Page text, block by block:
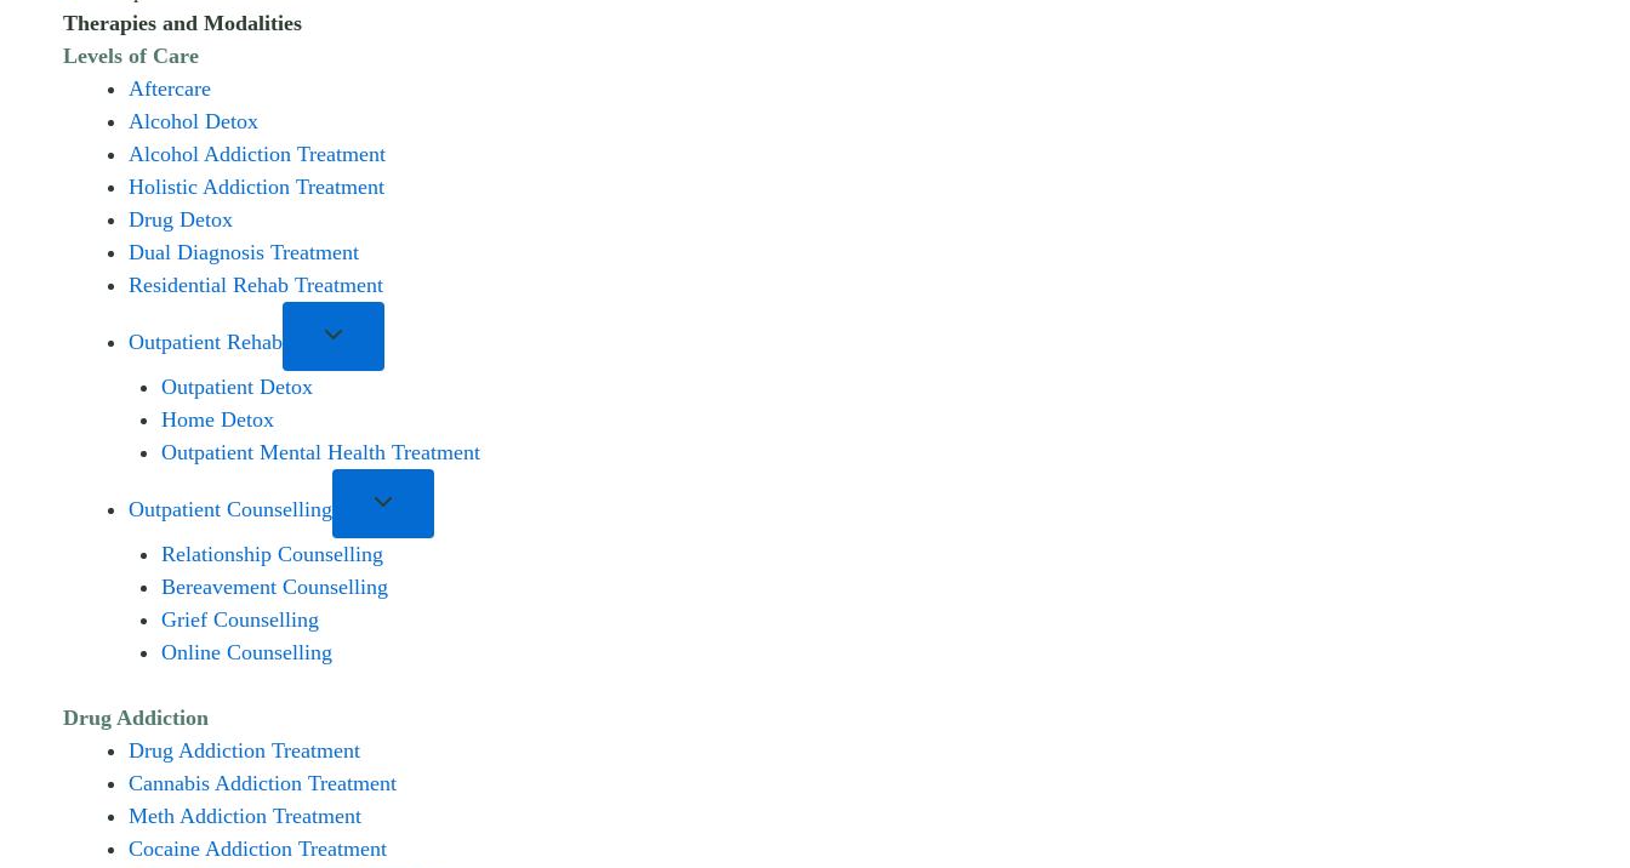
Therapies and Modalities
Levels of Care
Aftercare
Alcohol Detox
Alcohol Addiction Treatment
Holistic Addiction Treatment
Drug Detox
Dual Diagnosis Treatment
Residential Rehab Treatment
Outpatient Rehab
Outpatient Detox
Home Detox
Outpatient Mental Health Treatment
Outpatient Counselling
Relationship Counselling
Bereavement Counselling
Grief Counselling
Online Counselling
Drug Addiction
Drug Addiction Treatment
Cannabis Addiction Treatment
Meth Addiction Treatment
Cocaine Addiction Treatment